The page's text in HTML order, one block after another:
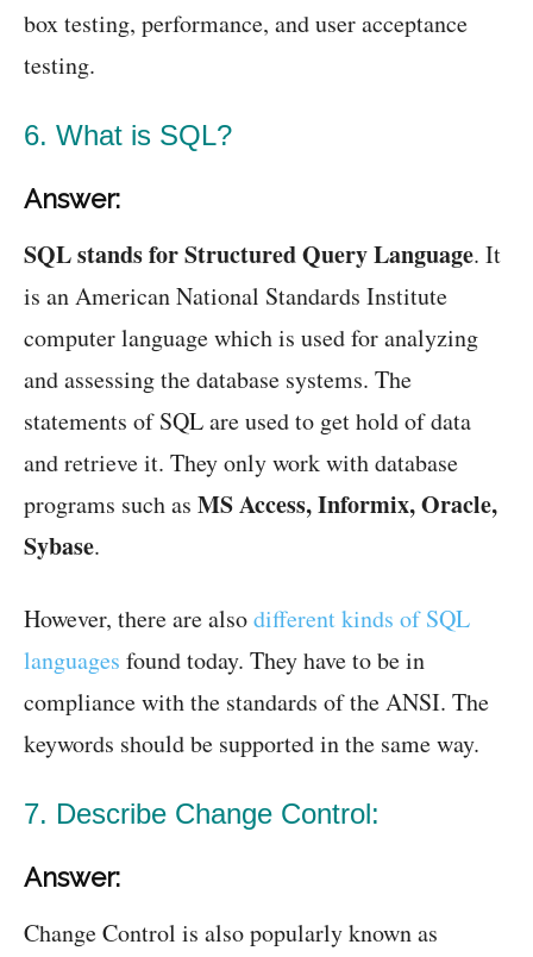
box testing, performance, and user acceptance
testing.
6. What is SQL?
Answer:
SQL stands for Structured Query Language. It
is an American National Standards Institute
computer language which is used for analyzing
and assessing the database systems. The
statements of SQL are used to get hold of data
and retrieve it. They only work with database
programs such as MS Access, Informix, Oracle,
Sybase.
However, there are alsodifferent kinds of SQL
languages found today. They have to be in
compliance with the standards of the ANSI. The
keywords should be supported in the same way.
7. Describe Change Control:
Answer:
Change Control is also popularly known as